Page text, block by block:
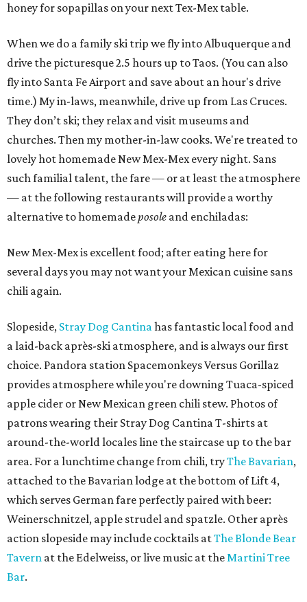
honey for sopapillas on your next Tex-Mex table.
When we do a family ski trip we fly into Albuquerque and
drive the picturesque 2.5 hours up to Taos. (You can also
fly into Santa Fe Airport and save about an hour's drive
time.) My in-laws, meanwhile, drive up from Las Cruces.
They don’t ski; they relax and visit museums and
churches. Then my mother-in-law cooks. We're treated to
lovely hot homemade New Mex-Mex every night. Sans
such familial talent, the fare — or at least the atmosphere
— at the following restaurants will provide a worthy
alternative to homemadeposole and enchiladas:
New Mex-Mex is excellent food; after eating here for
several days you may not want your Mexican cuisine sans
chili again.
Slopeside, Stray Dog Cantinahas fantastic local food and
a laid-back après-ski atmosphere, and is always our first
choice. Pandora station Spacemonkeys Versus Gorillaz
provides atmosphere while you're downing Tuaca-spiced
apple cider or New Mexican green chili stew. Photos of
patrons wearing their Stray Dog Cantina T-shirts at
around-the-world locales line the staircase up to the bar
area. For a lunchtime change from chili, tryThe Bavarian,
attached to the Bavarian lodge at the bottom of Lift 4,
which serves German fare perfectly paired with beer:
Weinerschnitzel, apple strudel and spatzle. Other après
action slopeside may include cocktails atThe Blonde Bear
Tavern at the Edelweiss, or live music at theMartini Tree
Bar.